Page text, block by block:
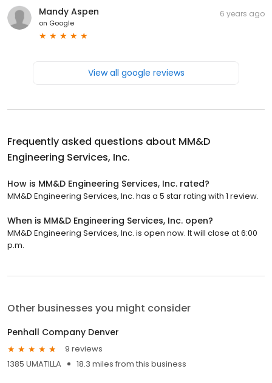
Mandy Aspen
on Google
6 years ago
View all google reviews
Frequently asked questions about MM&D
Engineering Services, Inc.
How is MM&D Engineering Services, Inc. rated?
MM&D Engineering Services, Inc. has a 5 star rating with 1 review.
When is MM&D Engineering Services, Inc. open?
MM&D Engineering Services, Inc. is open now. It will close at 6:00
p.m.
Other businesses you might consider
Penhall Company Denver
9 reviews
1385 UMATILLA
18.3 miles from this business